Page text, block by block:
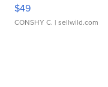
$49
CONSHY C. | sellwild.com